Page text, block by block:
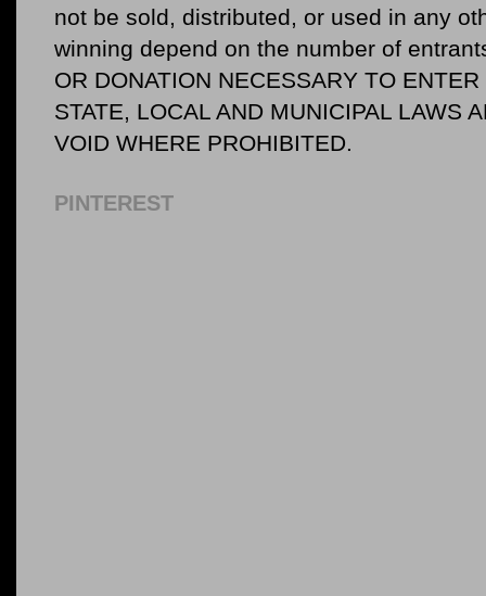
not be sold, distributed, or used in any
winning depend on the number of
OR DONATION NECESSARY TO
STATE, LOCAL AND MUNICIPAL LAWS
VOID WHERE PROHIBITED.
PINTEREST